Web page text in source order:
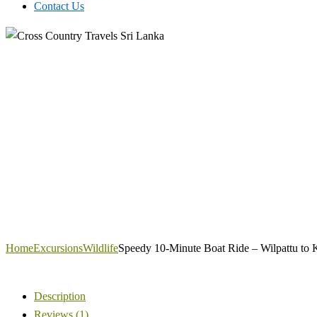
Contact Us
HomeExcursionsWildlifeSpeedy 10-Minute Boat Ride – Wilpattu to
Description
Reviews (1)